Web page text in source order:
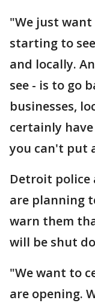
"We just want
starting to
and locally.
see - is to go
businesses,
certainly
you can't put
Detroit
are planning
warn them
will be shut
"We want to
are opening.